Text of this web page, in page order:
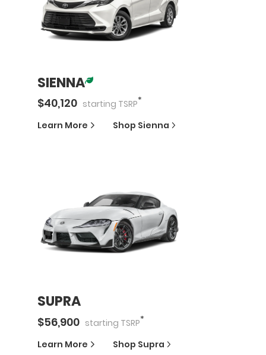
SIENNA
$40,120 starting TSRP*
Learn More Shop Sienna
SUPRA
$56,900 starting TSRP*
Learn More Shop Supra